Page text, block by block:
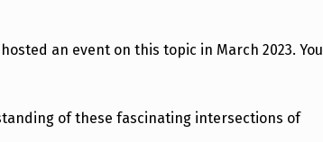
an event on this topic in March 2023. You
of these fascinating intersections of